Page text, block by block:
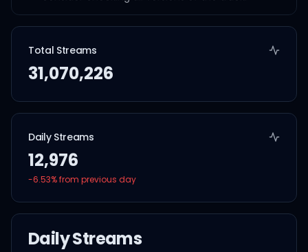
Total Streams
31,070,226
Daily Streams
12,976
-6.53% from previous day
Daily Streams